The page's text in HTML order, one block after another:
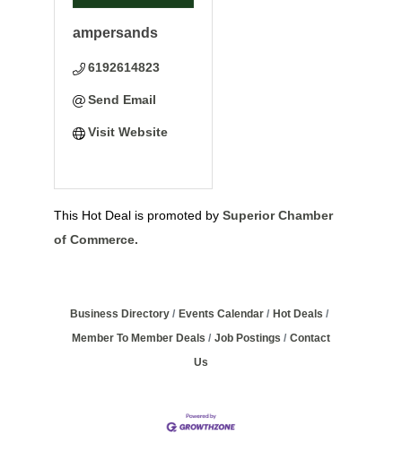
ampersands
6192614823
Send Email
Visit Website
This Hot Deal is promoted by Superior Chamber
of Commerce.
Business Directory Events Calendar
Hot Deals
Member To Member Deals
Job Postings
Contact
Us